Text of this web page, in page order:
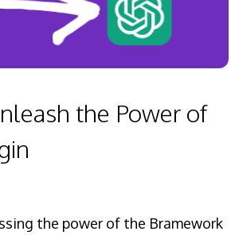
the Power of
the power of the Bramework